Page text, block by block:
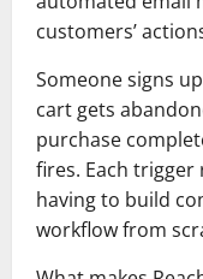
customers’
Someone signs
cart gets
purchase
fires. Each
having to build
workflow from